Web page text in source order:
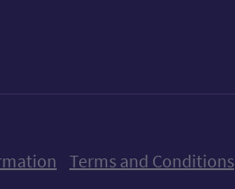
Terms and Conditions